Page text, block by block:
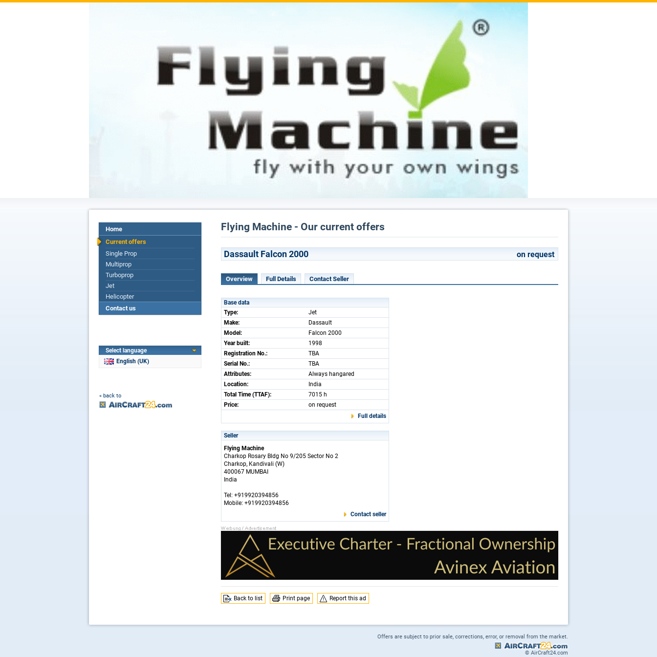
Home
Current offers
Single Prop
Multiprop
Turboprop
Jet
Helicopter
Contact us
Select language
English (UK)
« back to
Flying Machine - Our current offers
Dassault Falcon 2000 on request
Overview Full Details Contact Seller
Base data
Type:
Jet
Make:
Dassault
Model:
Falcon 2000
Year built:
1998
Registration No.:
TBA
Serial No.:
TBA
Attributes:
Always hangared
Location:
India
Total Time (TTAF):
7015 h
Price:
on request
Full details
Seller
Flying Machine
Charkop Rosary Bldg No 9/205 Sector No 2
Charkop, Kandivali (W)
400067 MUMBAI
India
Tel: +919920394856
Mobile: +919920394856
Contact seller
Back to list Print page Report this ad
Offers are subject to prior sale, corrections, error, or removal from the market.
© AirCraft24.com